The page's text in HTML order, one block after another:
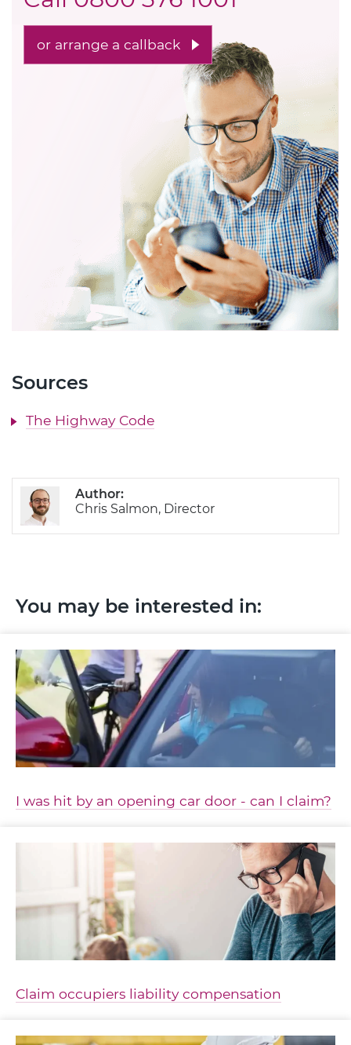
or arrange a callback
Sources
The Highway Code
Author:
Chris Salmon, Director
You may be interested in:
I was hit by an opening car door - can I claim?
Claim occupiers liability compensation